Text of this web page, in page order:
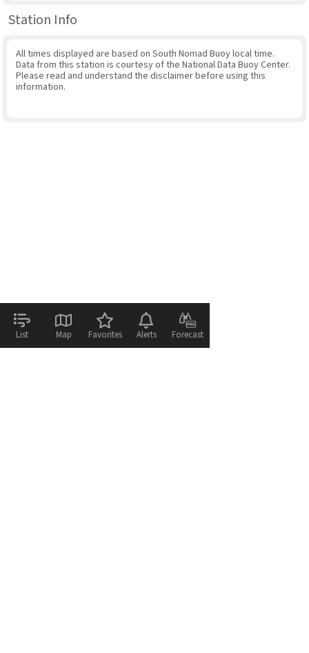
Station Info
All times displayed are based on South Nomad Buoy local time.
Data from this station is courtesy of the National Data Buoy Center.
Please read and understand the disclaimer before using this
information.
List Map Favorites Alerts Forecast